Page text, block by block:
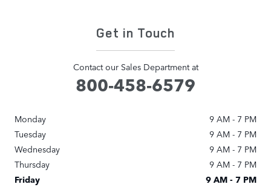
Get in Touch
Contact our Sales Department at
800-458-6579
Monday
9 AM - 7 PM
Tuesday
9 AM - 7 PM
Wednesday
9 AM - 7 PM
Thursday
9 AM - 7 PM
Friday
9 AM - 7 PM